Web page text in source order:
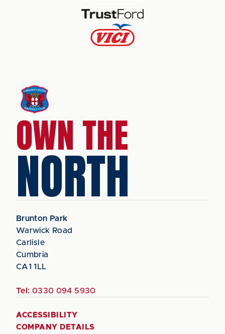
OWN THE
NORTH
Brunton Park
Warwick Road
Carlisle
Cumbria
CA1 1LL
Tel: 0330 094 5930
ACCESSIBILITY
COMPANY DETAILS